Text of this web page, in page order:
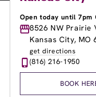
Open today until 7pm
Monday
8:30am
Tuesday
8:30am
Wednesday
Thursday
8:30am
Friday
8:30am
8526 NW Prairie
Kansas City, MO
get directions
(816) 216-1950
BOOK